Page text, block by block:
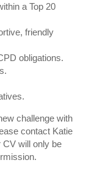
a Top 20
friendly
obligations.
challenge with
contact Katie
will only be